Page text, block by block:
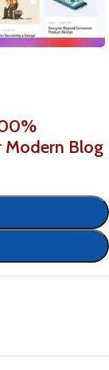
Modern Blog